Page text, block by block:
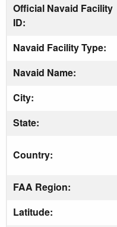
Official Navaid Facility
ID:
Navaid Facility Type:
Navaid Name:
City:
State:
Country:
FAA Region:
Latitude: